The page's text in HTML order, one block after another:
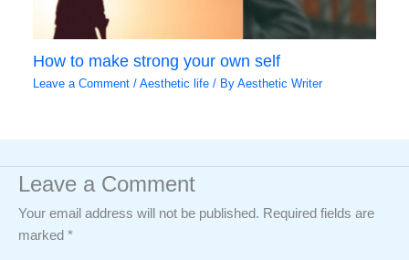
How to make strong your own self
Leave a Comment /Aesthetic life / ByAesthetic Writer
Leave a Comment
Your email address will not be published. Required fields are
marked *